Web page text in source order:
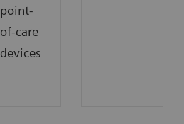
point-
of-care
devices